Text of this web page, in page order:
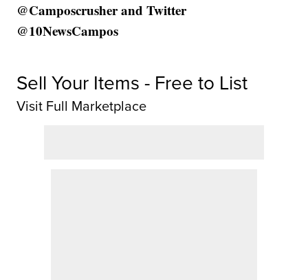
@Camposcrusher and Twitter
@10NewsCampos
Sell Your Items - Free to List
Visit Full Marketplace